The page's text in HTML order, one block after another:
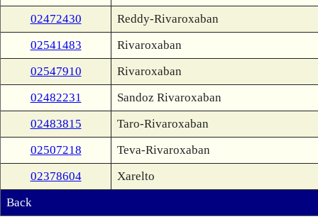
02472430
Reddy-Rivaroxaban
02541483
Rivaroxaban
02547910
Rivaroxaban
02482231
Sandoz Rivaroxaban
02483815
Taro-Rivaroxaban
02507218
Teva-Rivaroxaban
02378604
Xarelto
Back